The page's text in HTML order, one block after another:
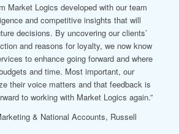
Market Logics developed with our team
and competitive insights that will
decisions. By uncovering our clients’
and reasons for loyalty, we now know
to enhance going forward and where
and time. Most important, our
their voice matters and that feedback is
to working with Market Logics again.”
& National Accounts, Russell